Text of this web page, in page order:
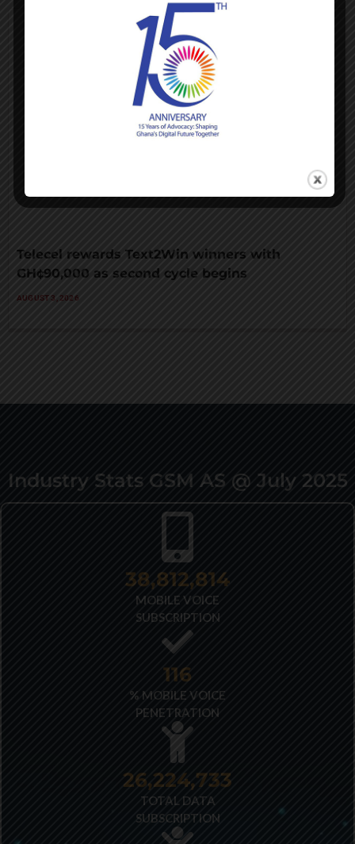
Telecel rewards Text2Win winners with
GH¢90,000 as second cycle begins
AUGUST 3, 2026
Industry Stats GSM AS @ July 2025
40,348,487
MOBILE VOICE
SUBSCRIPTION
121
% MOBILE VOICE
PENETRATION
27,522,173
TOTAL DATA
SUBSCRIPTION